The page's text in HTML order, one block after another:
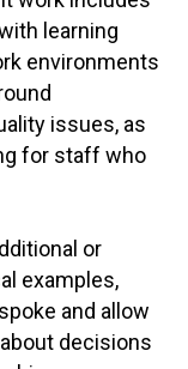
learning
environments
issues, as
for staff who
or
examples,
and allow
decisions